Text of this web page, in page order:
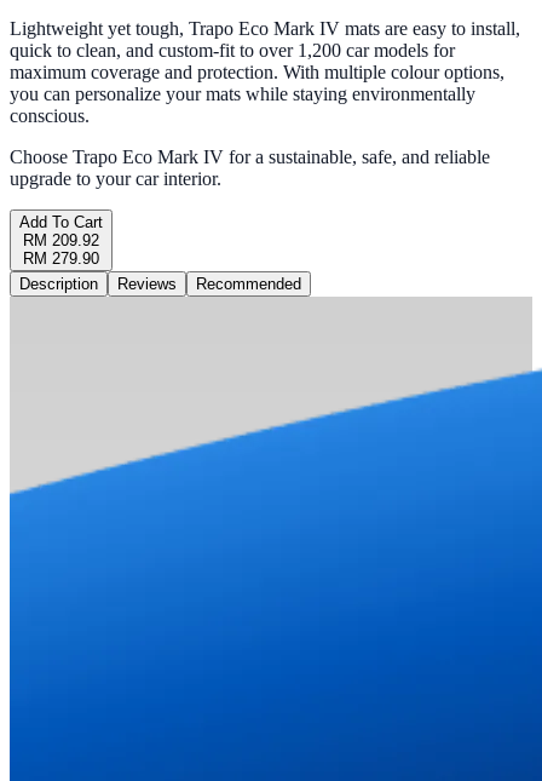
Lightweight yet tough, Trapo Eco Mark IV mats are easy to install,
quick to clean, and custom-fit to over 1,200 car models for
maximum coverage and protection. With multiple colour options,
you can personalize your mats while staying environmentally
conscious.
Choose Trapo Eco Mark IV for a sustainable, safe, and reliable
upgrade to your car interior.
Add To Cart
RM 209.92
RM 279.90
Description
Reviews Recommended